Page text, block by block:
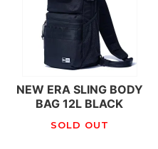
NEW ERA SLING BODY
BAG 12L BLACK
SOLD OUT